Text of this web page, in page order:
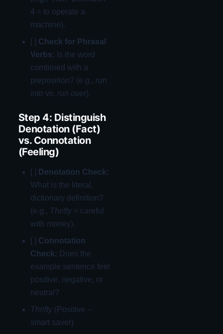
4 = to operate a
machine).
[ ] Check for Phrasal
Verbs: Is the word
combined with a
preposition? (e.g., run
into vs. run over).
Step 4: Distinguish
Denotation (Fact)
vs. Connotation
(Feeling)
[ ] Denotation Check:
What is the literal,
dictionary definition?
(e.g., Thrifty= careful
with money).
[ ] Connotation
Check: Does the
example sentence feel
positive, negative, or
neutral?
Thrifty(Positive –
smart saver)